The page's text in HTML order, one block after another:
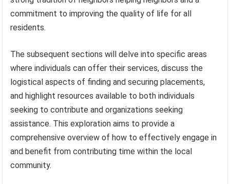
commitment to improving the quality of life for all
residents.
The subsequent sections will delve into specific areas
where individuals can offer their services, discuss the
logistical aspects of finding and securing placements,
and highlight resources available to both individuals
seeking to contribute and organizations seeking
assistance. This exploration aims to provide a
comprehensive overview of how to effectively engage in
and benefit from contributing time within the local
community.